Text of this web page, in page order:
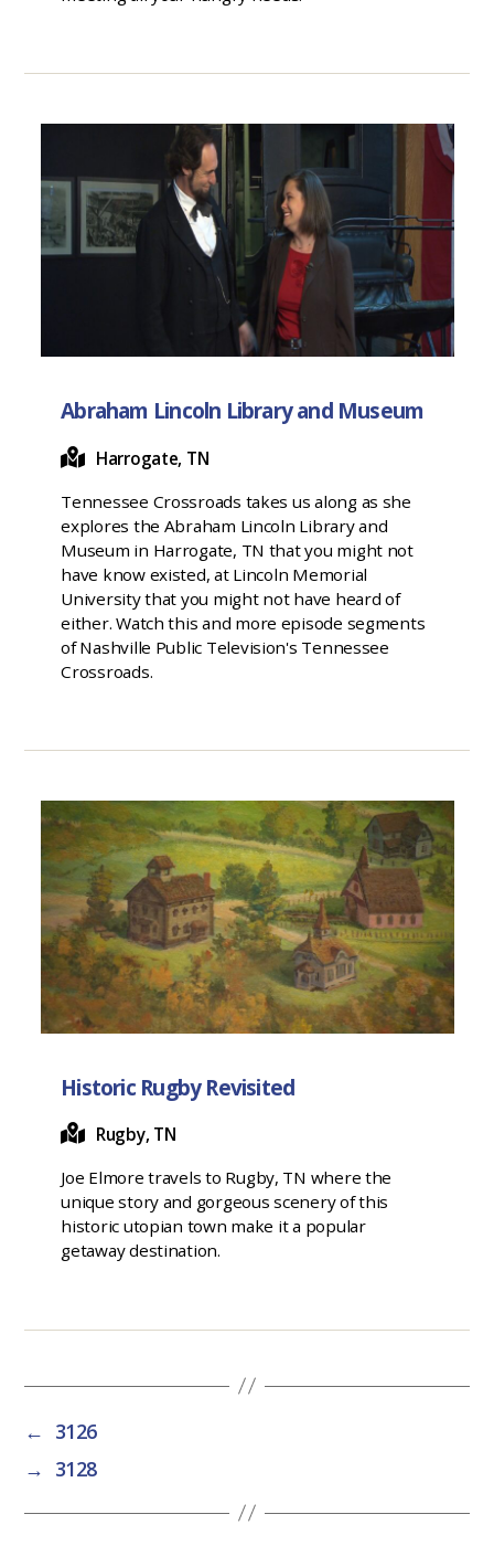
Abraham Lincoln Library and Museum
Harrogate, TN
Tennessee Crossroads takes us along as she
explores the Abraham Lincoln Library and
Museum in Harrogate, TN that you might not
have know existed, at Lincoln Memorial
University that you might not have heard of
either. Watch this and more episode segments
of Nashville Public Television's Tennessee
Crossroads.
Historic Rugby Revisited
Rugby, TN
Joe Elmore travels to Rugby, TN where the
unique story and gorgeous scenery of this
historic utopian town make it a popular
getaway destination.
← 3126
→ 3128